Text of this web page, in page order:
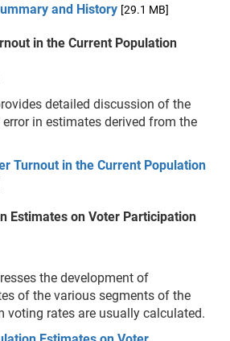
and History [29.1 MB]
in the Current Population
detailed discussion of the
in estimates derived from the
Turnout in the Current Population
Estimates on Voter Participation
the development of
of the various segments of the
voting rates are usually calculated.